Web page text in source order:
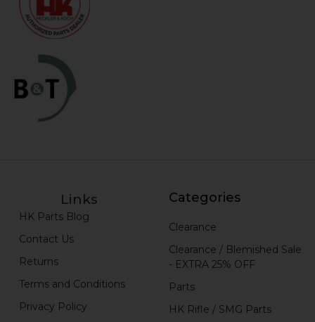
Links
HK Parts Blog
Contact Us
Returns
Terms and Conditions
Privacy Policy
Categories
Clearance
Clearance / Blemished Sale
- EXTRA 25% OFF
Parts
HK Rifle / SMG Parts